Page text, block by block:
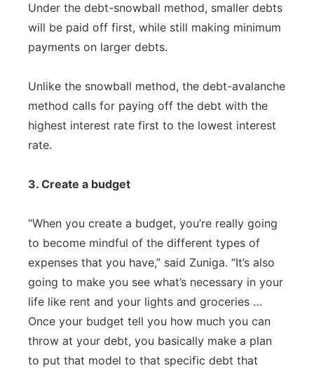
Under the debt-snowball method, smaller debts
will be paid off first, while still making minimum
payments on larger debts.
Unlike the snowball method, the debt-avalanche
method calls for paying off the debt with the
highest interest rate first to the lowest interest
rate.
3. Create a budget
“When you create a budget, you’re really going
to become mindful of the different types of
expenses that you have,” said Zuniga. “It’s also
going to make you see what’s necessary in your
life like rent and your lights and groceries …
Once your budget tell you how much you can
throw at your debt, you basically make a plan
to put that model to that specific debt that